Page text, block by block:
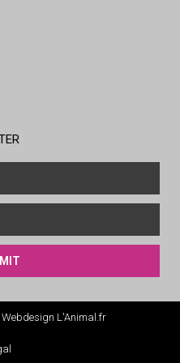
L'Animal.fr